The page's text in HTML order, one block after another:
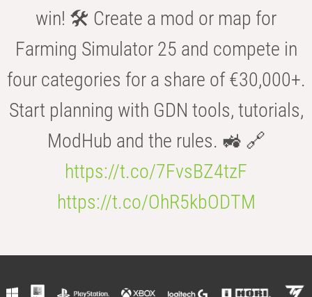
win! 🛠️ Create a mod or map for
Farming Simulator 25 and compete in
four categories for a share of €30,000+.
Start planning with GDN tools, tutorials,
ModHub and the rules. 🚜 🔗
https://t.co/7FvsBZ4tzF
https://t.co/OhR5kbODTM